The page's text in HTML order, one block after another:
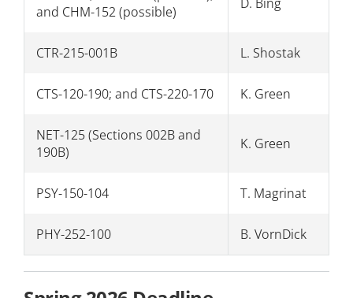
and CHM-152 (possible)
CTR-215-001B L. Shostak
CTS-120-190; and CTS-220-170 K. Green
NET-125 (Sections 002B and
190B)
K. Green
PSY-150-104 T. Magrinat
PHY-252-100 B. VornDick